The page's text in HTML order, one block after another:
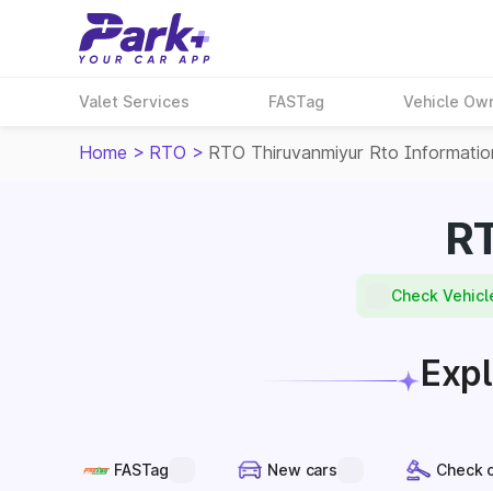
Valet Services FASTag Vehicle
Home > RTO > RTO Thiruvanmiyur Rto
Check
FASTag New cars Check